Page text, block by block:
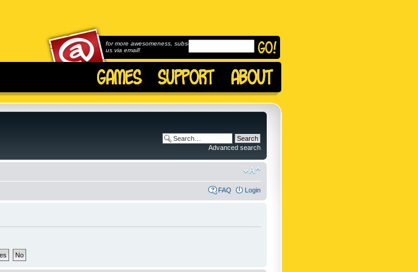
for more awesomeness, subscribe to
us via email!
Advanced search
FAQ Login